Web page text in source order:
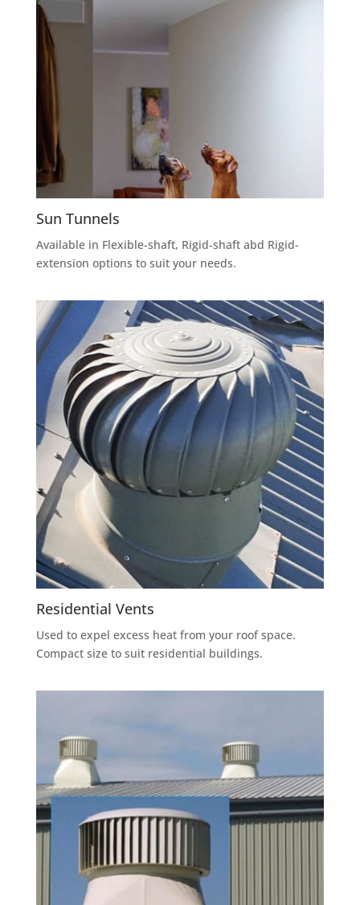
Sun Tunnels
Available in Flexible-shaft, Rigid-shaft abd Rigid-
extension options to suit your needs.
Residential Vents
Used to expel excess heat from your roof space.
Compact size to suit residential buildings.